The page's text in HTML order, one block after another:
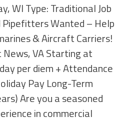
WI Type: Traditional Job
Wanted – Help
& Aircraft Carriers!
VA Starting at
per diem + Attendance
Pay Long-Term
Are you a seasoned
in commercial